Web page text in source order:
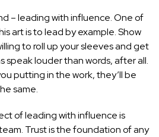
– leading with influence. One of
art is to lead by example. Show
to roll up your sleeves and get
speak louder than words, after all.
putting in the work, they’ll be
same.
of leading with influence is
Trust is the foundation of any